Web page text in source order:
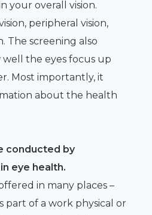
your overall vision.
peripheral vision,
The screening also
well the eyes focus up
Most importantly, it
about the health
conducted by
eye health.
in many places –
part of a work physical or